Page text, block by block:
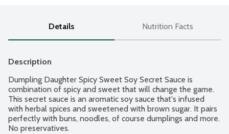
Details Nutrition Facts
Description
Dumpling Daughter Spicy Sweet Soy Secret Sauce is
combination of spicy and sweet that will change the game.
This secret sauce is an aromatic soy sauce that's infused
with herbal spices and sweetened with brown sugar. It pairs
perfectly with buns, noodles, of course dumplings and more.
No preservatives.